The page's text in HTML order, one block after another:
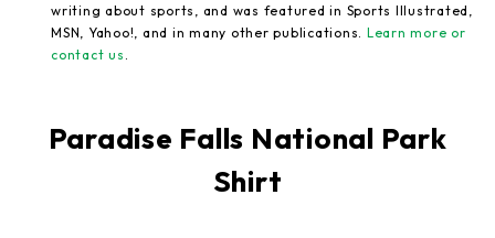
writing about sports, and was featured in Sports Illustrated,
MSN, Yahoo!, and in many other publications. Learn more or
contact us .
Paradise Falls National Park
Shirt